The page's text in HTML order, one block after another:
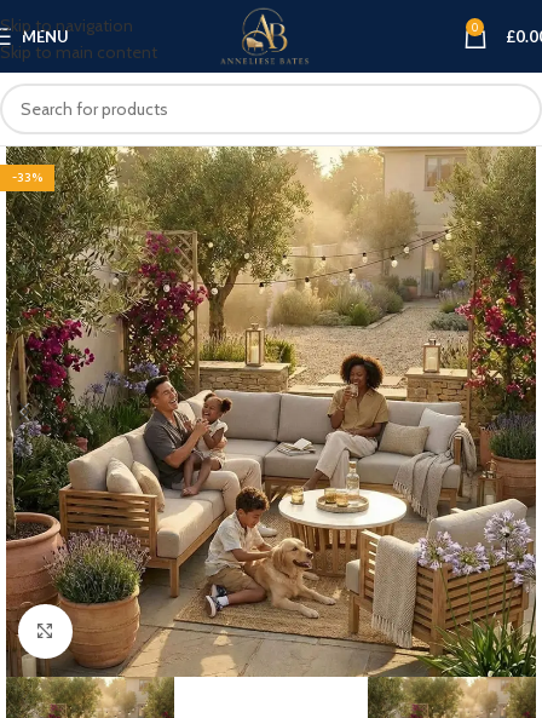
Skip to navigation
Skip to main content
MENU 0 £
-33%
Click to enlarge